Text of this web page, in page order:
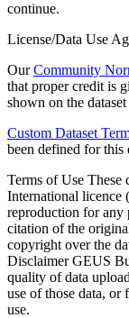
continue.
License/Data Use
OurCommunity
that proper credit is
shown on the dataset
Custom Dataset
been defined for this
Terms of Use These
International licence
reproduction for any
citation of the
copyright over the
DisclaimerGEUS
quality of data
use of those data, or
use.